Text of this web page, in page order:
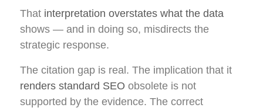
That interpretation overstates what the data
shows — and in doing so, misdirects the
strategic response.
The citation gap is real. The implication that it
renders standard SEO obsolete is not
supported by the evidence. The correct